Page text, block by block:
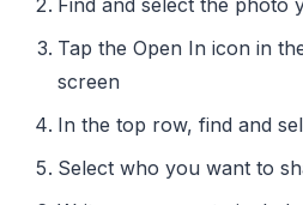
Tap the Open In icon in
screen
In the top row, find and
Select who you want to